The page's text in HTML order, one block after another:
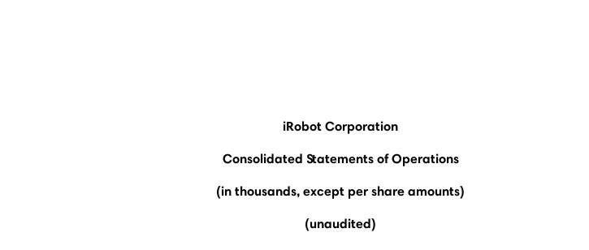
iRobot Corporation
Consolidated Statements of Operations
(in thousands, except per share amounts)
(unaudited)